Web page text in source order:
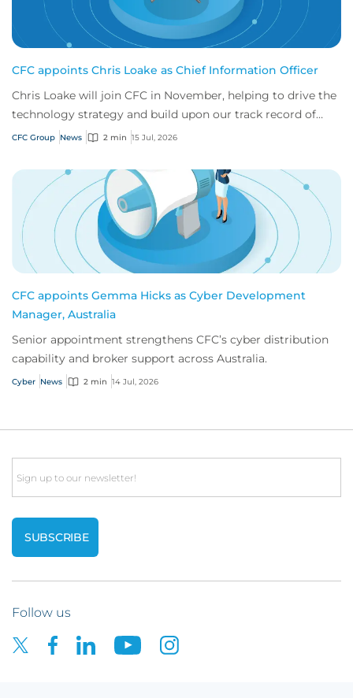
CFC appoints Chris Loake as Chief Information Officer
Chris Loake will join CFC in November, helping to drive the
technology strategy and build upon our track record of
innovation.
CFC Group News 2 min 15 Jul, 2026
CFC appoints Gemma Hicks as Cyber Development
Manager, Australia
Senior appointment strengthens CFC’s cyber distribution
capability and broker support across Australia.
Cyber News 2 min 14 Jul, 2026
Email
Follow us